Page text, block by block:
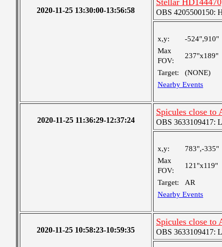
2020-11-25 13:30:00-13:56:58
Stellar
OBS 4205500150:
x,y:
-524",910"
Max
FOV:
237"x189"
Target:
(NONE)
Nearby Events
2020-11-25 11:36:29-12:37:24
Spicules close to
OBS 3633109417:
x,y:
783",-335"
Max
FOV:
121"x119"
Target:
AR
Nearby Events
2020-11-25 10:58:23-10:59:35
Spicules close to
OBS 3633109417: